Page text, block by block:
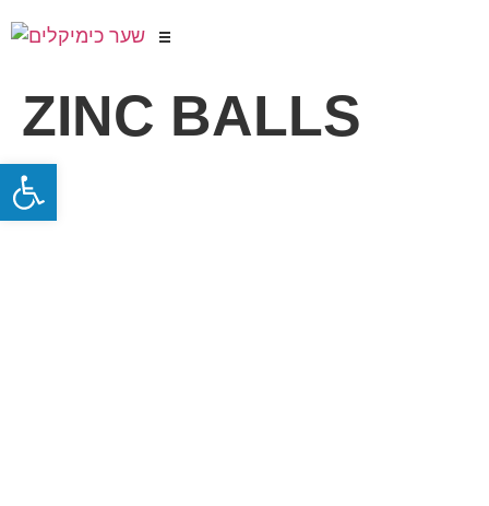
Open toolbar
ZINC BALLS